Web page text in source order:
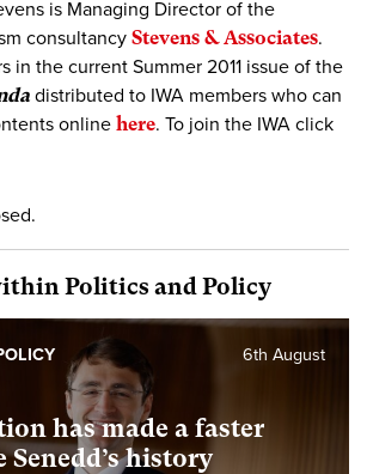
is Managing Director of the
consultancy Stevens & Associates.
in the current Summer 2011 issue of the
distributed to IWA members who can
online here. To join the IWA click
Politics and Policy
has made a faster
history
6th August